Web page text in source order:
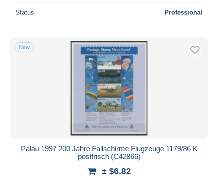
Status Professional
New
Palau 1997 200 Jahre Fallschirme Flugzeuge 1179/86 K
postfrisch (C42866)
± $6.82